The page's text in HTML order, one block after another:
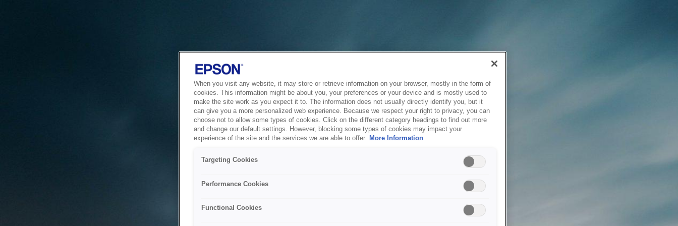
When you visit any website, it may store or retrieve information on your browser, mostly in the form of
cookies. This information might be about you, your preferences or your device and is mostly used to
make the site work as you expect it to. The information does not usually directly identify you, but it
can give you a more personalized web experience. Because we respect your right to privacy, you can
choose not to allow some types of cookies. Click on the different category headings to find out more
and change our default settings. However, blocking some types of cookies may impact your
experience of the site and the services we are able to offer. More Information
Targeting Cookies
Performance Cookies
Functional Cookies